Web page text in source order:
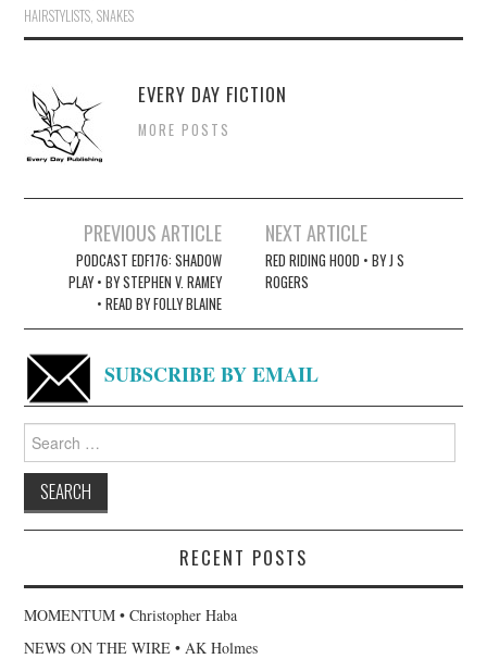
HAIRSTYLISTS ,SNAKES
EVERY DAY FICTION
MORE POSTS
navigation
PREVIOUS ARTICLE
PODCAST EDF176: SHADOW
PLAY • BY STEPHEN V. RAMEY
• READ BY FOLLY BLAINE
NEXT ARTICLE
RED RIDING HOOD • BY J S
ROGERS
SUBSCRIBE BY EMAIL
for:
RECENT POSTS
MOMENTUM • Christopher Haba
NEWS ON THE WIRE • AK Holmes